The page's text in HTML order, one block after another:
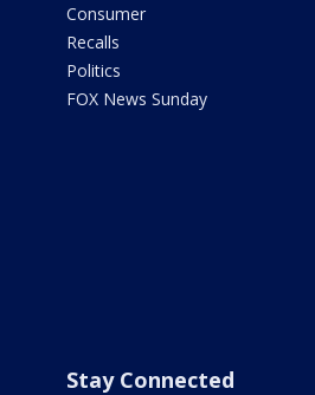
Consumer
Recalls
Politics
FOX News Sunday
Stay Connected